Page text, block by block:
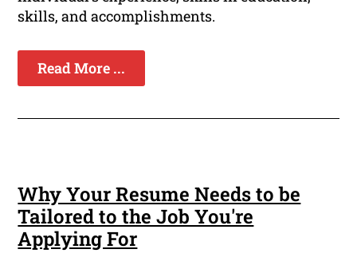
skills, and accomplishments.
Read More ...
Why Your Resume Needs to be
Tailored to the Job You're
Applying For